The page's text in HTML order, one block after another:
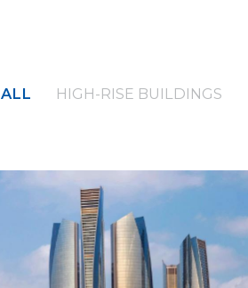
ALL HIGH-RISE BUILDINGS